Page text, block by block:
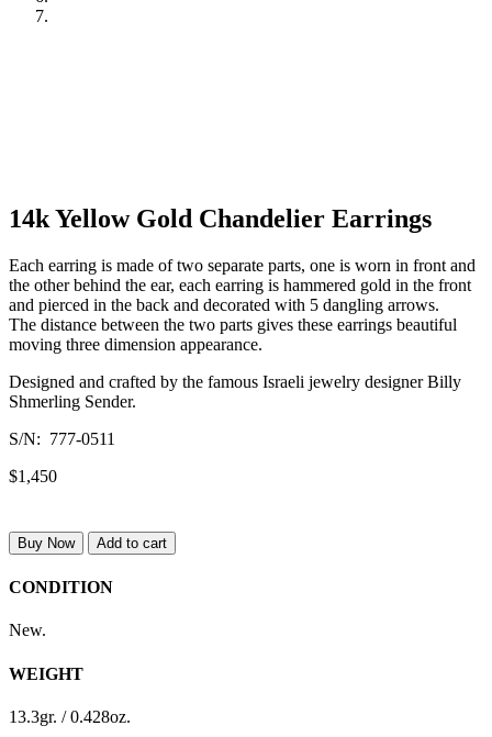
14k Yellow Gold Chandelier Earrings
Each earring is made of two separate parts, one is worn in front and
the other behind the ear, each earring is hammered gold in the front
and pierced in the back and decorated with 5 dangling arrows.
The distance between the two parts gives these earrings beautiful
moving three dimension appearance.
Designed and crafted by the famous Israeli jewelry designer Billy
Shmerling Sender.
S/N: 777-0511
$1,450
Buy Now Add to cart
CONDITION
New.
WEIGHT
13.3gr. / 0.428oz.